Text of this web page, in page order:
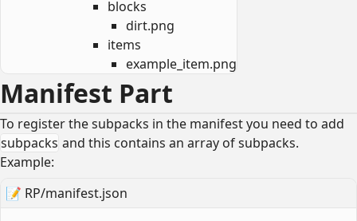
blocks
dirt.png
items
example_item.png
Manifest Part
To register the subpacks in the manifest you need to add
subpacks and this contains an array of subpacks.
Example:
📝 RP/manifest.json